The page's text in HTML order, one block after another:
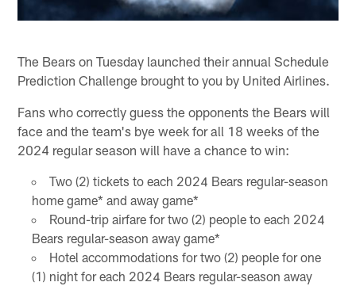
The Bears on Tuesday launched their annual Schedule
Prediction Challenge brought to you by United Airlines.
Fans who correctly guess the opponents the Bears will
face and the team's bye week for all 18 weeks of the
2024 regular season will have a chance to win:
Two (2) tickets to each 2024 Bears regular-season
home game* and away game*
Round-trip airfare for two (2) people to each 2024
Bears regular-season away game*
Hotel accommodations for two (2) people for one
(1) night for each 2024 Bears regular-season away